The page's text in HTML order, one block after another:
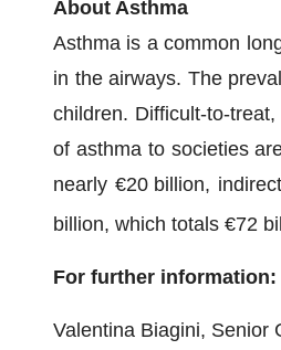
About Asthma
Asthma is a common
in the airways. The
children. Difficult-to-
of asthma to societies
nearly €20 billion,
billion, which totals €72
For further information:
Valentina Biagini, Senior